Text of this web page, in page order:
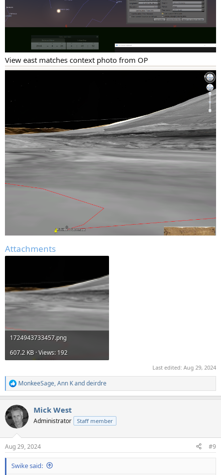
View east matches context photo from OP
Attachments
1724943733457.png
607.2 KB · Views: 192
Last edited: Aug 29, 2024
R
e
c
t
i
s
:
MonkeeSage,Ann Kanddeirdre
Mick West
Administrator Staff member
Aug 29, 2024 #9
Swike said: